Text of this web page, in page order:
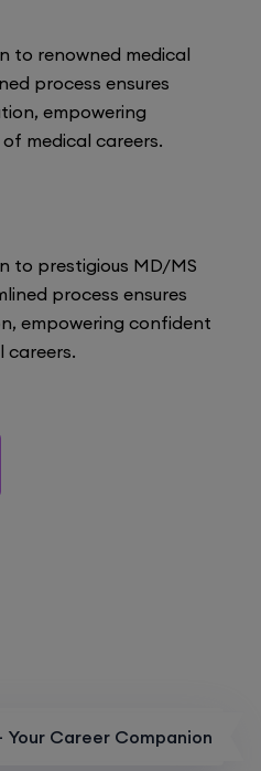
to renowned medical
process ensures
empowering
medical careers.
to prestigious MD/MS
process ensures
empowering confident
careers.
Your Career Companion